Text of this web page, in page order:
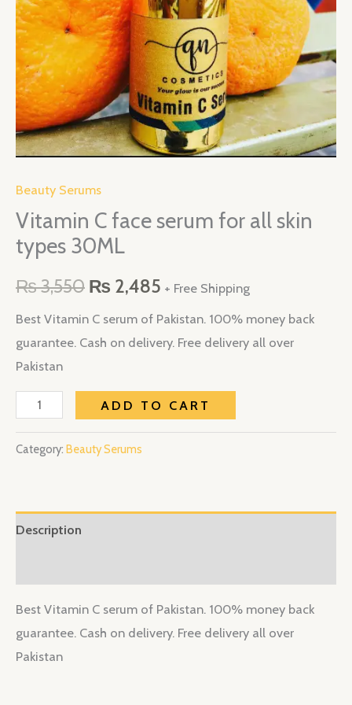
Beauty Serums
Vitamin C face serum for all skin
types 30ML
₨3,550 ₨ 2,485 + Free Shipping
Best Vitamin C serum of Pakistan. 100% money back
guarantee. Cash on delivery. Free delivery all over
Pakistan
types
30ML
quantity
ADD TO CART
Category: Beauty Serums
Description
Best Vitamin C serum of Pakistan. 100% money back
guarantee. Cash on delivery. Free delivery all over
Pakistan